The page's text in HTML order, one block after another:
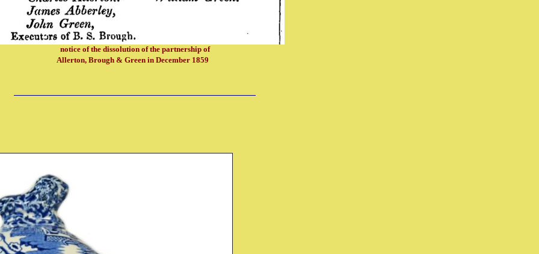
notice of the dissolution of the partnership of
Allerton, Brough & Green in December 1859